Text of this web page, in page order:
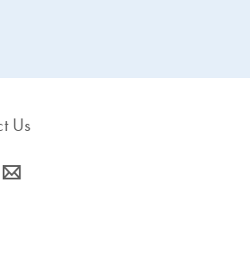
Us
icon_0063_envelope-s